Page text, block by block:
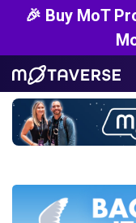
🎉 Buy MoT